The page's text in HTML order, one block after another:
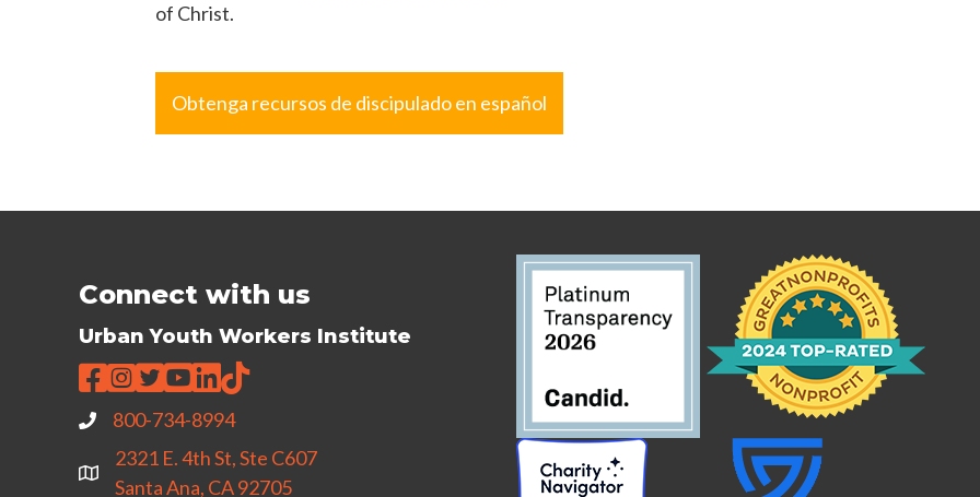
of Christ.
Obtenga recursos de discipulado en español
Connect with us
Urban Youth Workers Institute
800-734-8994
2321 E. 4th St, Ste C607
Santa Ana, CA 92705